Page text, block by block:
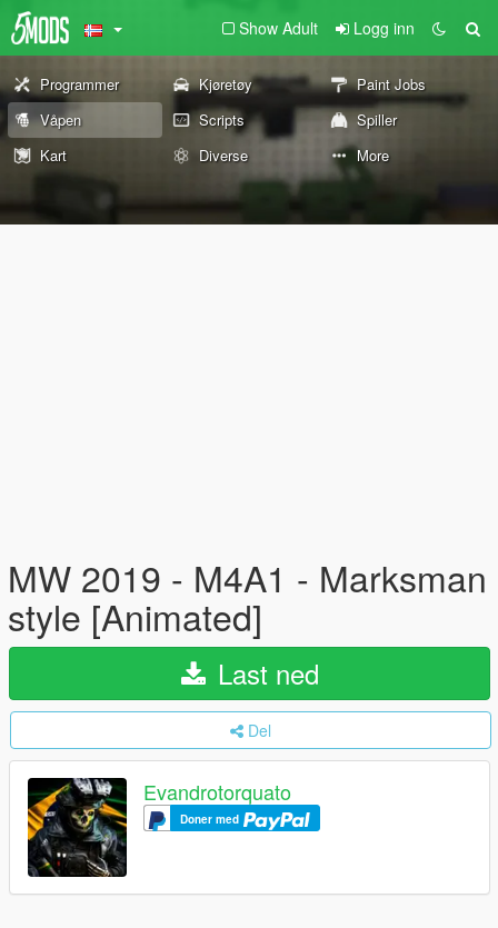
Show Adult Logg inn
Programmer Kjøretøy
Paint Jobs
Våpen
Scripts
Spiller
Kart
Diverse More
MW 2019 - M4A1 - Marksman
style [Animated]
Last ned
Del
Evandrotorquato
Doner med